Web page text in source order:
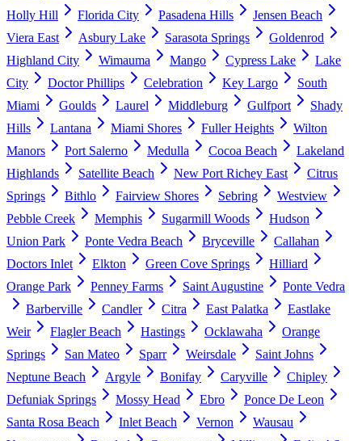
Holly Hill
Florida City Pasadena Hills
Jensen Beach
Viera East
Asbury Lake Sarasota Springs
Goldenrod
Highland City
Wimauma Mango Cypress Lake
Lake
City
Doctor Phillips Celebration Key Largo
South
Miami
Goulds Laurel Middleburg Gulfport
Shady
Hills
Lantana Miami Shores Fuller Heights
Wilton
Manors
Port Salerno Medulla Cocoa Beach
Lakeland
Highlands
Satellite Beach New Port Richey East
Citrus
Springs
Bithlo Fairview Shores Sebring
Westview
Pebble Creek
Memphis Sugarmill Woods
Hudson
Union Park
Ponte Vedra Beach Bryceville
Callahan
Doctors Inlet
Elkton Green Cove Springs
Hilliard
Orange Park
Penney Farms Saint Augustine
Ponte Vedra
Barberville
Candler Citra East Palatka
Eastlake
Weir
Flagler Beach Hastings Ocklawaha
Orange
Springs
San Mateo Sparr Weirsdale
Saint Johns
Neptune Beach
Argyle Bonifay Caryville
Chipley
Defuniak Springs
Mossy Head Ebro
Ponce De Leon
Santa Rosa Beach
Inlet Beach Vernon
Wausau